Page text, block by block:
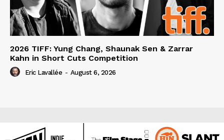
2026 TIFF: Yung Chang, Shaunak Sen & Zarrar
Kahn in Short Cuts Competition
Eric Lavallée - August 6, 2026